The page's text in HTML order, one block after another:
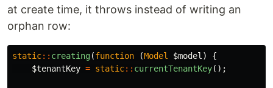
at create time, it throws instead of writing an
orphan row:
static:: creating(function (Model $model )
{
$tenantKey = static:: currentTenantKey();